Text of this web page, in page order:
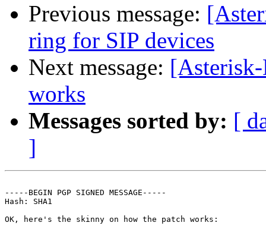
Previous message:
ring for SIP devices
Next message:
works
Messages sorted by: [
]
-----BEGIN PGP SIGNED MESSAGE-----
Hash: SHA1
OK, here's the skinny on how the patch works: